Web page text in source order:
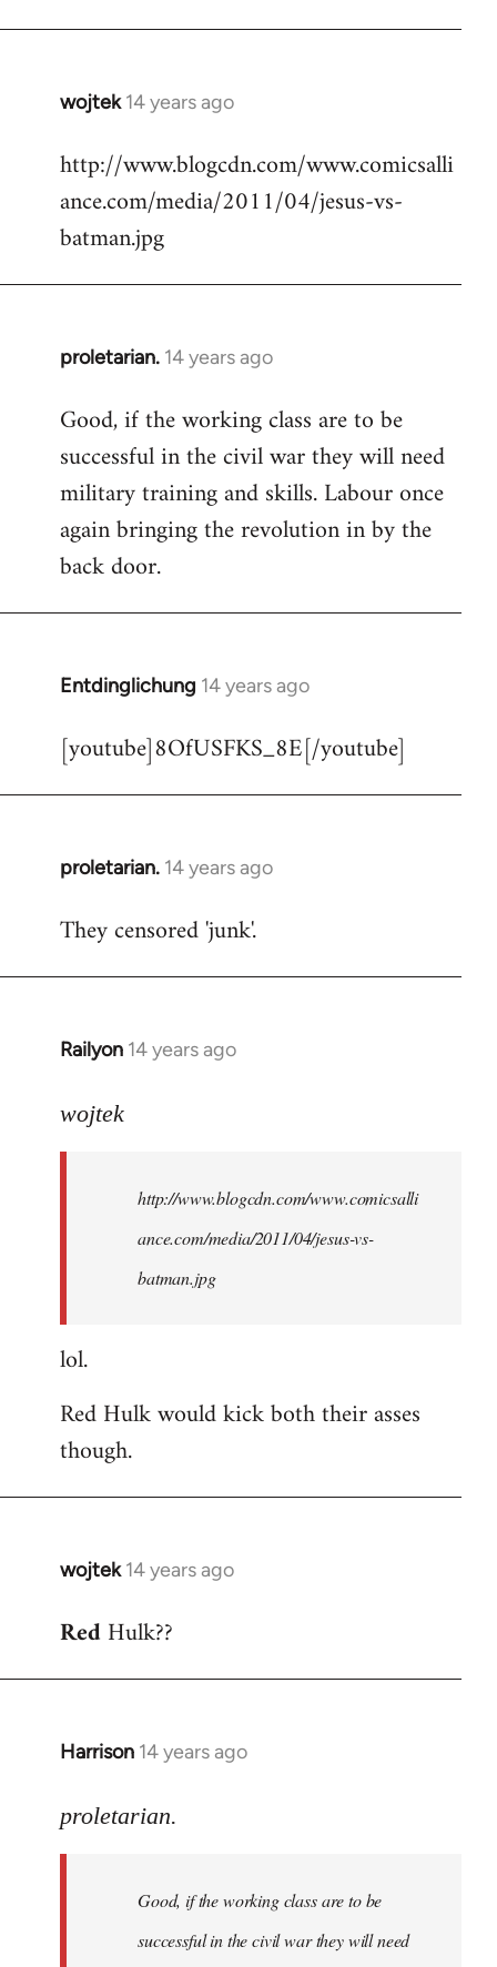
wojtek 14 years ago
In
to
Welcome
libcom.org
http://www.blogcdn.com/www.comicsalli
ance.com/media/2011/04/jesus-vs-
batman.jpg
proletarian. 14 years ago
In
to
Welcome
libcom.org
Good, if the working class are to be
successful in the civil war they will need
military training and skills. Labour once
again bringing the revolution in by the
back door.
Entdinglichung 14 years ago
In
to
[youtube]8OfUSFKS_8E[/youtube]
proletarian. 14 years ago
In
to
They censored 'junk'.
Railyon 14 years ago
In
to
libcom.org
wojtek
http://www.blogcdn.com/www.comicsalli
ance.com/media/2011/04/jesus-vs-
batman.jpg
lol.
Red Hulk would kick both their asses
though.
wojtek 14 years ago
In
to
Red Hulk??
Harrison 14 years ago
In
to
libcom.org
proletarian.
Good, if the working class are to be
successful in the civil war they will need